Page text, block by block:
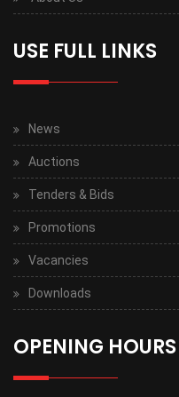
USE FULL LINKS
News
Auctions
Tenders & Bids
Promotions
Vacancies
Downloads
OPENING HOURS